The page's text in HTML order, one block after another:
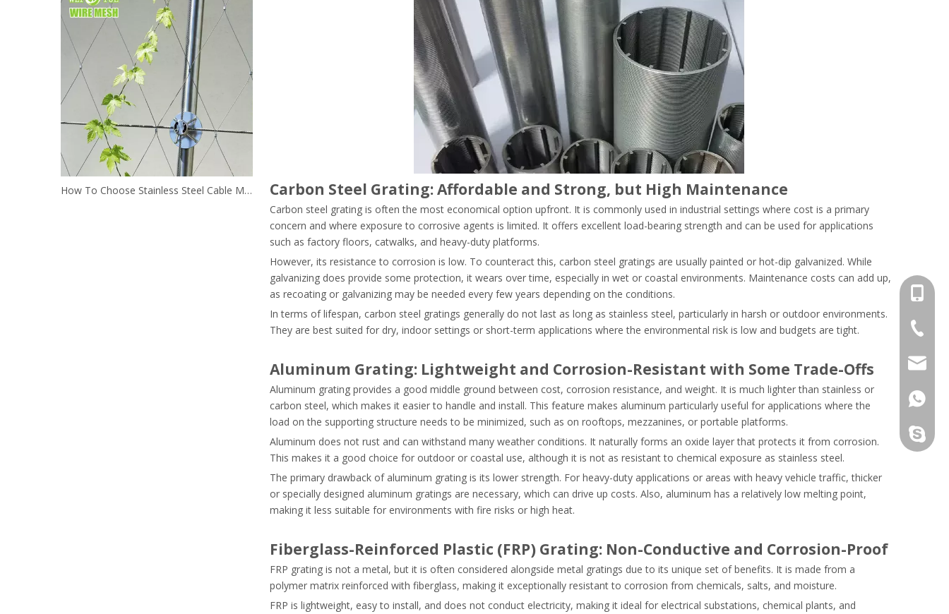
How To Choose Stainless Steel Cable Mesh For Green Wall? Carbon Steel Grating: Affordable and Strong, but High Maintenance
Carbon steel grating is often the most economical option upfront. It is commonly used in industrial settings where cost is a primary
concern and where exposure to corrosive agents is limited. It offers excellent load-bearing strength and can be used for applications
such as factory floors, catwalks, and heavy-duty platforms.
However, its resistance to corrosion is low. To counteract this, carbon steel gratings are usually painted or hot-dip galvanized. While
galvanizing does provide some protection, it wears over time, especially in wet or coastal environments. Maintenance costs can add up,
as recoating or galvanizing may be needed every few years depending on the conditions.
In terms of lifespan, carbon steel gratings generally do not last as long as stainless steel, particularly in harsh or outdoor environments.
They are best suited for dry, indoor settings or short-term applications where the environmental risk is low and budgets are tight.
Aluminum Grating: Lightweight and Corrosion-Resistant with Some Trade-Offs
Aluminum grating provides a good middle ground between cost, corrosion resistance, and weight. It is much lighter than stainless or
carbon steel, which makes it easier to handle and install. This feature makes aluminum particularly useful for applications where the
load on the supporting structure needs to be minimized, such as on rooftops, mezzanines, or portable platforms.
Aluminum does not rust and can withstand many weather conditions. It naturally forms an oxide layer that protects it from corrosion.
This makes it a good choice for outdoor or coastal use, although it is not as resistant to chemical exposure as stainless steel.
The primary drawback of aluminum grating is its lower strength. For heavy-duty applications or areas with heavy vehicle traffic, thicker
or specially designed aluminum gratings are necessary, which can drive up costs. Also, aluminum has a relatively low melting point,
making it less suitable for environments with fire risks or high heat.
Fiberglass-Reinforced Plastic (FRP) Grating: Non-Conductive and Corrosion-Proof
FRP grating is not a metal, but it is often considered alongside metal gratings due to its unique set of benefits. It is made from a
polymer matrix reinforced with fiberglass, making it exceptionally resistant to corrosion from chemicals, salts, and moisture.
FRP is lightweight, easy to install, and does not conduct electricity, making it ideal for electrical substations, chemical plants, and
+86-
+86-
+86-
+86-